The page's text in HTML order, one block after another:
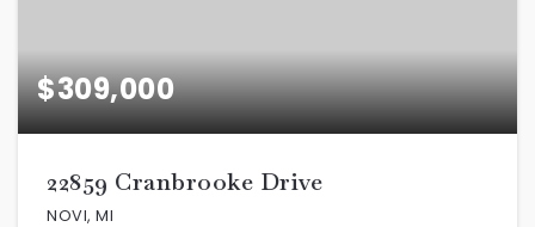
$309,000
22859 Cranbrooke Drive
NOVI, MI